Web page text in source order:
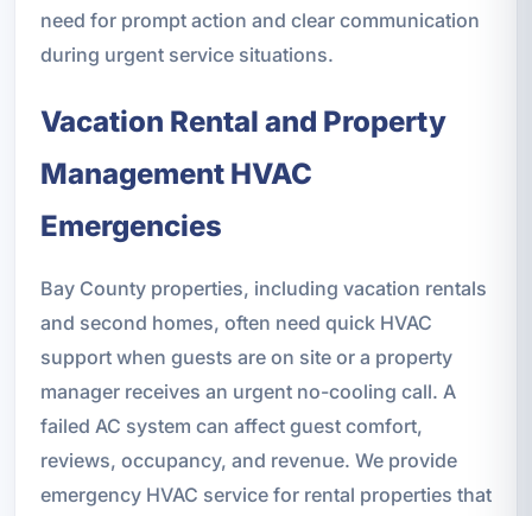
need for prompt action and clear communication
during urgent service situations.
Vacation Rental and Property
Management HVAC
Emergencies
Bay County properties, including vacation rentals
and second homes, often need quick HVAC
support when guests are on site or a property
manager receives an urgent no-cooling call. A
failed AC system can affect guest comfort,
reviews, occupancy, and revenue. We provide
emergency HVAC service for rental properties that